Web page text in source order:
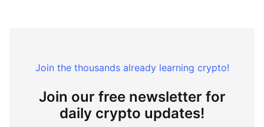
Join the thousands already learning crypto!
Join our free newsletter for
daily crypto updates!